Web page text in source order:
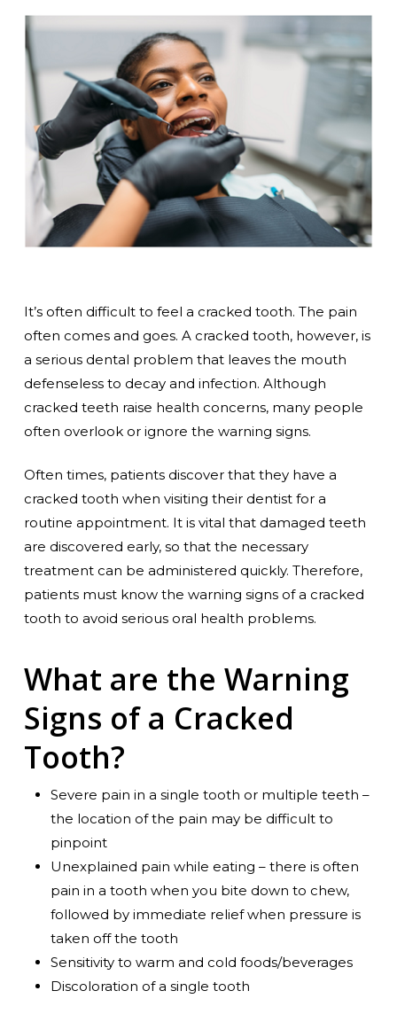
It’s often difficult to feel a cracked tooth. The pain
often comes and goes. A cracked tooth, however, is
a serious dental problem that leaves the mouth
defenseless to decay and infection. Although
cracked teeth raise health concerns, many people
often overlook or ignore the warning signs.
Often times, patients discover that they have a
cracked tooth when visiting their dentist for a
routine appointment. It is vital that damaged teeth
are discovered early, so that the necessary
treatment can be administered quickly. Therefore,
patients must know the warning signs of a cracked
tooth to avoid serious oral health problems.
What are the Warning
Signs of a Cracked
Tooth?
Severe pain in a single tooth or multiple teeth –
the location of the pain may be difficult to
pinpoint
Unexplained pain while eating – there is often
pain in a tooth when you bite down to chew,
followed by immediate relief when pressure is
taken off the tooth
Sensitivity to warm and cold foods/beverages
Discoloration of a single tooth